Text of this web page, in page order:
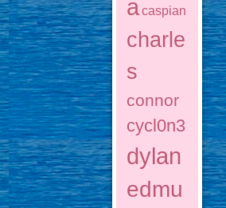
a caspian
charle
s
connor
cycl0n3
dylan
edmu